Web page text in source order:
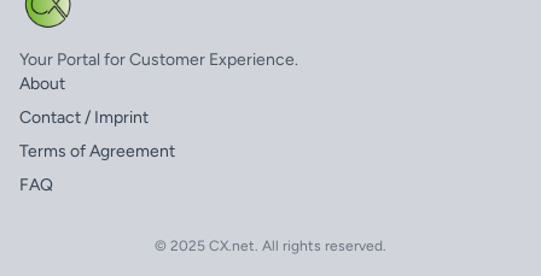
Your Portal for Customer Experience.
About
Contact / Imprint
Terms of Agreement
FAQ
© 2025 CX.net. All rights reserved.